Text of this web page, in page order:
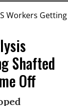
Shafted
Off